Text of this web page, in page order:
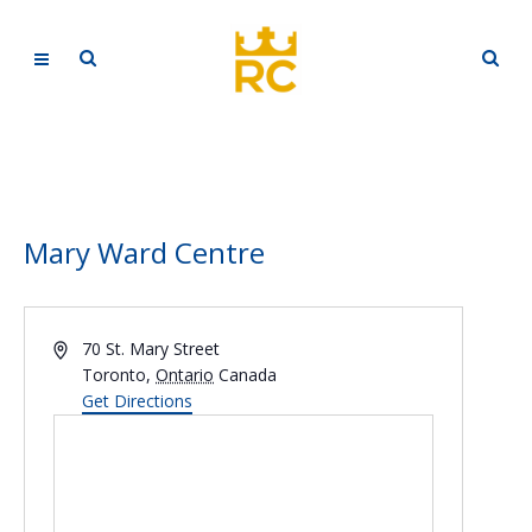
Mary Ward Centre
Address70 St. Mary Street
Toronto, Ontario Canada
Get Directions